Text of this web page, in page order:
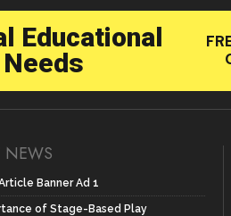
NEWS
Banner Ad 1
of Stage-Based Play